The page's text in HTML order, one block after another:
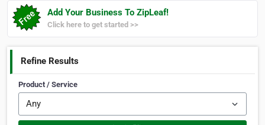
Add Your Business To ZipLeaf!
Click here to get started >>
Refine Results
Product / Service